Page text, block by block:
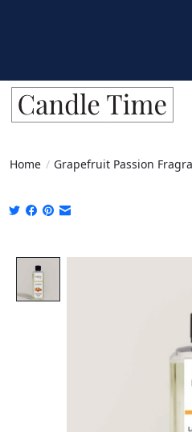
Home / Grapefruit Passion